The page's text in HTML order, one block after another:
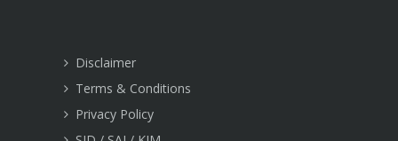
Disclaimer
Terms & Conditions
Privacy Policy